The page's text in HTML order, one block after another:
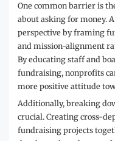
One common barrier is
about asking for money. A
perspective by framing
and mission-alignment
By educating staff and
fundraising, nonprofits
more positive attitude
Additionally, breaking
crucial. Creating cross-
fundraising projects